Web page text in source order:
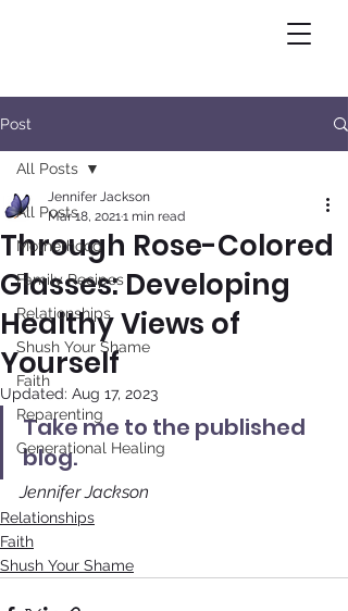
Post
All Posts
Motherhood
Family Recipes
Relationships
Shush Your Shame
Faith
Reparenting
Generational Healing
All Posts
Through Rose-Colored
Glasses: Developing
Healthy Views of
Yourself
Jennifer Jackson
Mar 18, 20211 min read
Updated: Aug 17, 2023
Take me to the published
blog.
Jennifer Jackson
Relationships
Faith
Shush Your Shame